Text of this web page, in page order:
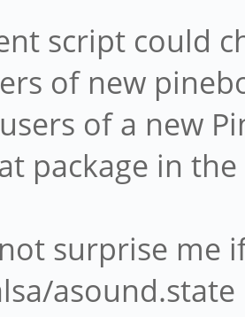
script could
of new
of a new
package in
surprise me